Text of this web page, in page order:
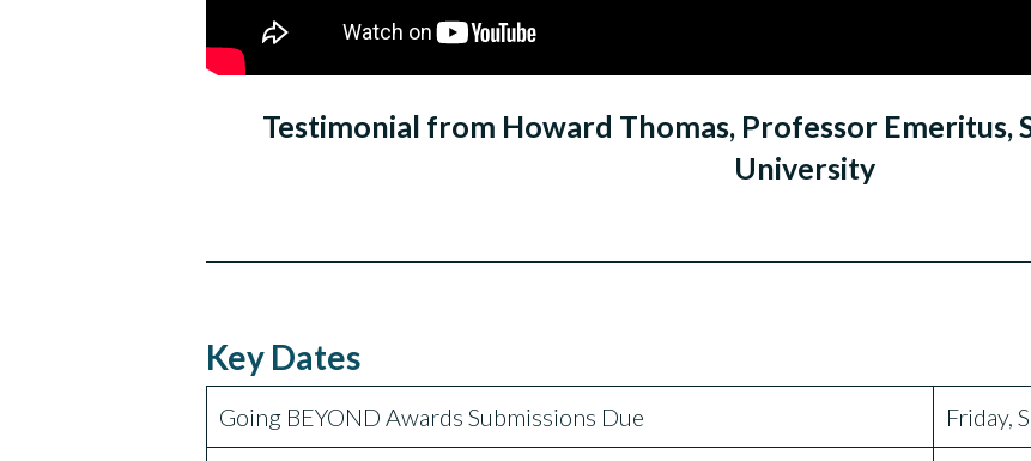
Testimonial from Howard Thomas, Professor Emeritus,
University
Key Dates
Going BEYOND Awards Submissions Due Friday,